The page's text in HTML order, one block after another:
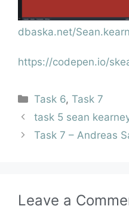
dbaska.net/
https://codepen.io/
Task 6,Task 7
task 5 sean
Task 7 – Andreas
Leave a